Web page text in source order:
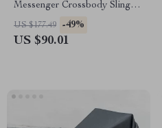
Messenger Crossbody Sling
Bag – Lightweight & Large
Capacity
US $177.49 -49%
US $90.01